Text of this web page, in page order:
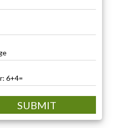
SUBMIT